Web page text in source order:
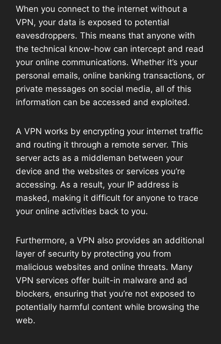
When you connect to the internet without a
VPN, your data is exposed to potential
eavesdroppers. This means that anyone with
the technical know-how can intercept and read
your online communications. Whether it’s your
personal emails, online banking transactions, or
private messages on social media, all of this
information can be accessed and exploited.
A VPN works by encrypting your internet traffic
and routing it through a remote server. This
server acts as a middleman between your
device and the websites or services you’re
accessing. As a result, your IP address is
masked, making it difficult for anyone to trace
your online activities back to you.
Furthermore, a VPN also provides an additional
layer of security by protecting you from
malicious websites and online threats. Many
VPN services offer built-in malware and ad
blockers, ensuring that you’re not exposed to
potentially harmful content while browsing the
web.